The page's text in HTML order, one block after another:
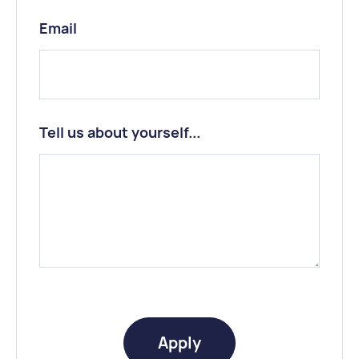
Email
Tell us about yourself...